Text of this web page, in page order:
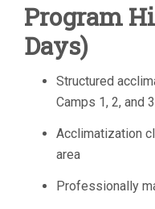
Program
Days)
Structured
Camps 1, 2, and 3
Acclimatization
area
Professionally